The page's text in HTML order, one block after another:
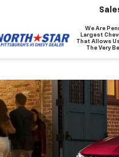
We Are
Largest
That Allows
The Very